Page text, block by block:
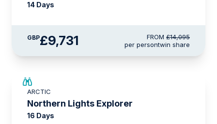
14 Days
GBP£9,731 FROM £14,095
per persontwin share
ARCTIC
Northern Lights Explorer
16 Days